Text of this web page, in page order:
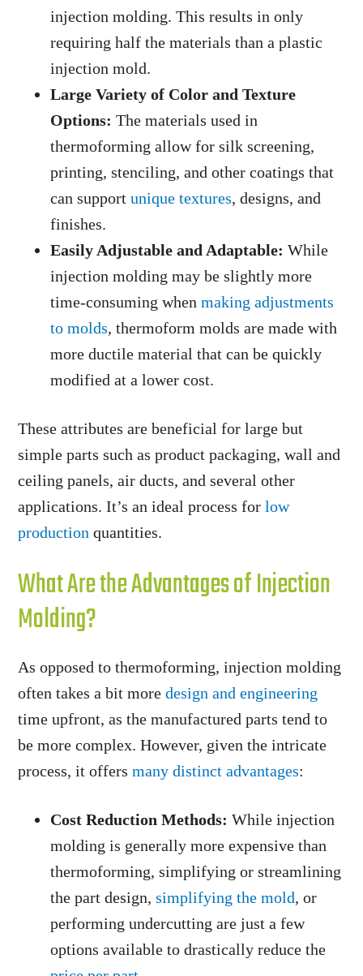
injection molding. This results in only
requiring half the materials than a plastic
injection mold.
Large Variety of Color and Texture
Options: The materials used in
thermoforming allow for silk screening,
printing, stenciling, and other coatings that
can supportunique textures, designs, and
finishes.
Easily Adjustable and Adaptable:While
injection molding may be slightly more
time-consuming whenmaking adjustments
to molds, thermoform molds are made with
more ductile material that can be quickly
modified at a lower cost.
These attributes are beneficial for large but
simple parts such as product packaging, wall and
ceiling panels, air ducts, and several other
applications. It’s an ideal process forlow
production quantities.
What Are the Advantages of Injection
Molding?
As opposed to thermoforming, injection molding
often takes a bit moredesign and engineering
time upfront, as the manufactured parts tend to
be more complex. However, given the intricate
process, it offersmany distinct advantages:
Cost Reduction Methods: While injection
molding is generally more expensive than
thermoforming, simplifying or streamlining
the part design,simplifying the mold, or
performing undercutting are just a few
options available to drastically reduce the